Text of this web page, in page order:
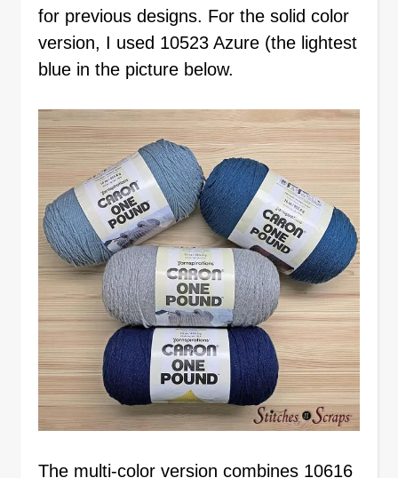
for previous designs. For the solid color
version, I used 10523 Azure (the lightest
blue in the picture below.
The multi-color version combines 10616